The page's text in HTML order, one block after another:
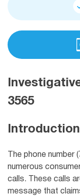
3565
Introduction
The phone
numerous
calls. These calls
message that